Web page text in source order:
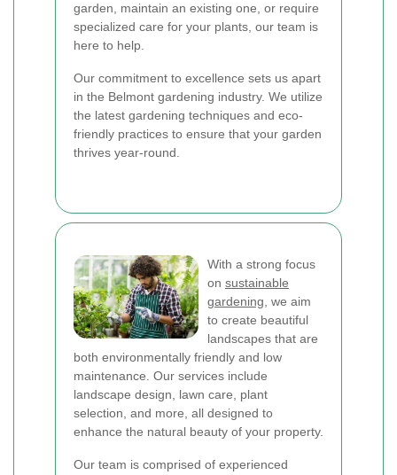
garden, maintain an existing one, or require
specialized care for your plants, our team is
here to help.
Our commitment to excellence sets us apart
in the Belmont gardening industry. We utilize
the latest gardening techniques and eco-
friendly practices to ensure that your garden
thrives year-round.
With a strong focus
on sustainable
gardening , we aim
to create beautiful
landscapes that are
both environmentally friendly and low
maintenance. Our services include
landscape design, lawn care, plant
selection, and more, all designed to
enhance the natural beauty of your property.
Our team is comprised of experienced